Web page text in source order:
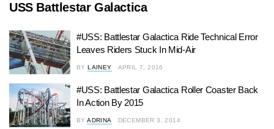
USS Battlestar Galactica
#USS: Battlestar Galactica Ride Technical Error
Leaves Riders Stuck In Mid-Air
BY LAINEY APRIL 7, 2016
#USS: Battlestar Galactica Roller Coaster Back
In Action By 2015
BY ADRINA DECEMBER 3, 2014